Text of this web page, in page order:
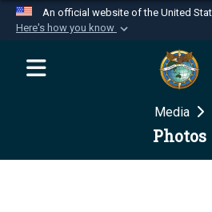
An official website of the United
Here's how you know
Official websites use
website belongs to
Department of Defense
Secure .mil websites
Media
Photos